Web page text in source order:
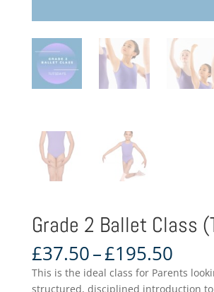
Grade 2 Ballet Class
£37.50–£195.50Price
This is the ideal class for Parents
structured, disciplined introduction to